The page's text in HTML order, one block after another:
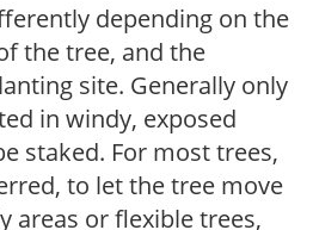
depending on the
the tree, and the
site. Generally only
in windy, exposed
staked. For most trees,
to let the tree move
areas or flexible trees,